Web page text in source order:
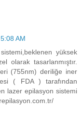
AM
sistemi,beklenen yüksek
olarak tasarlanmıştır.
(755nm) deriliğe iner
( FDA ) tarafından
lazer epilasyon sistemi